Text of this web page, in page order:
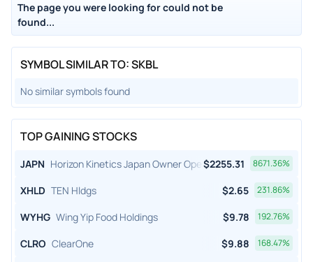
The page you were looking for could not be
found...
SYMBOL SIMILAR TO: SKBL
No similar symbols found
TOP GAINING STOCKS
JAPN Horizon Kinetics Japan Owner Operator ETF
$2255.31 8671.36%
XHLD TEN Hldgs $2.65 231.86%
WYHG Wing Yip Food Holdings $9.78 192.76%
CLRO ClearOne $9.88 168.47%